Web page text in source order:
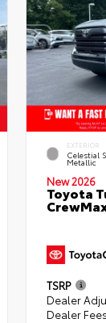
EXTERIOR
Celestial
Metallic
New 2026
Toyota
TSRP
Dealer
Dealer Fees